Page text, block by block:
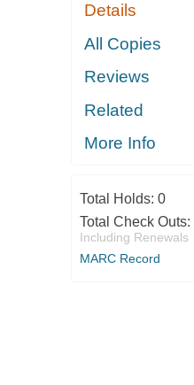
Details
All Copies
Reviews
Related
More Info
Total Holds: 0
Total Check Outs:
Including Renewals
MARC Record